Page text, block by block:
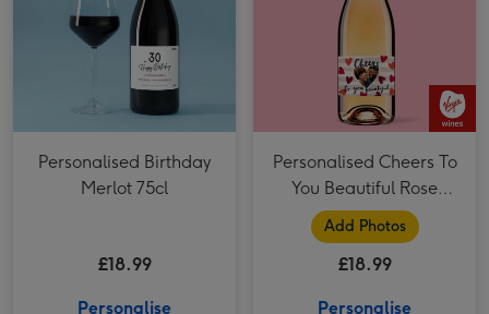
Personalised Birthday
Merlot 75cl
£18.99
Personalise
Personalised Cheers To
You Beautiful Rose
Wine 75cl
Add Photos
£18.99
Personalise